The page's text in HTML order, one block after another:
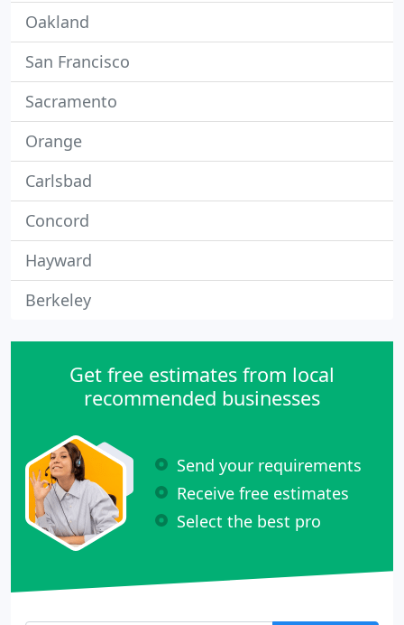
Oakland
San Francisco
Sacramento
Orange
Carlsbad
Concord
Hayward
Berkeley
Get free estimates from local
recommended businesses
Send your requirements
Receive free estimates
Select the best pro